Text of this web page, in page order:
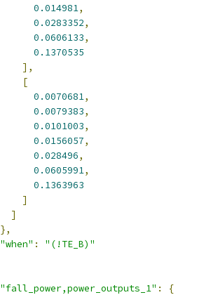
0.014981,
0.0283352,
0.0606133,
0.1370535
],
[
0.0070681,
0.0079383,
0.0101003,
0.0156057,
0.028496,
0.0605991,
0.1363963
]
]
},
"when" :
"(!TE_B)"
"fall_power,power_outputs_1" :
{